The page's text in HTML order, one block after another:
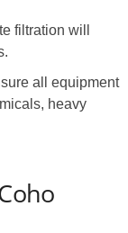
filtration will
all equipment
heavy